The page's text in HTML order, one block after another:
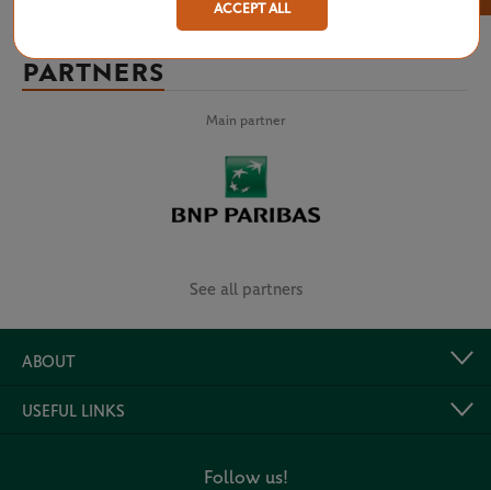
PARTNERS
Main partner
See all partners
ABOUT
USEFUL LINKS
Follow us!
ACCEPT ALL